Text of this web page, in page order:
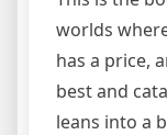
worlds
has a price,
best and
leans into a